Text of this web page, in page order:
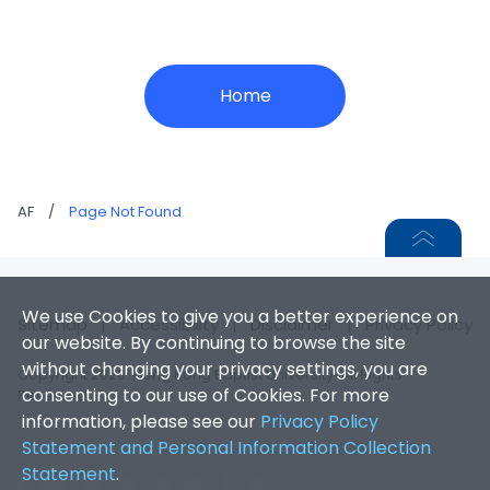
Home
AF / Page Not Found
We use Cookies to give you a better experience on
our website. By continuing to browse the site
without changing your privacy settings, you are
consenting to our use of Cookies. For more
information, please see our Privacy Policy
Statement and Personal Information Collection
Statement.
Sitemap |Accessibility |Disclaimer |Privacy Policy
Copyright 2026. Hong Kong Baptist University. All Rights
Reserved.